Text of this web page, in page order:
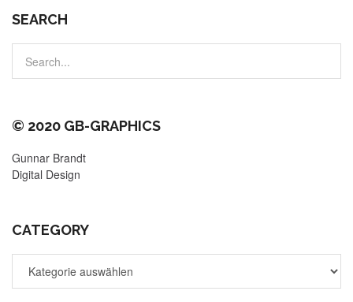
SEARCH
© 2020 GB-GRAPHICS
Gunnar Brandt
Digital Design
CATEGORY